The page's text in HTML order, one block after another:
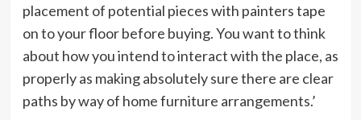
placement of potential pieces with painters tape
on to your floor before buying. You want to think
about how you intend to interact with the place, as
properly as making absolutely sure there are clear
paths by way of home furniture arrangements.’